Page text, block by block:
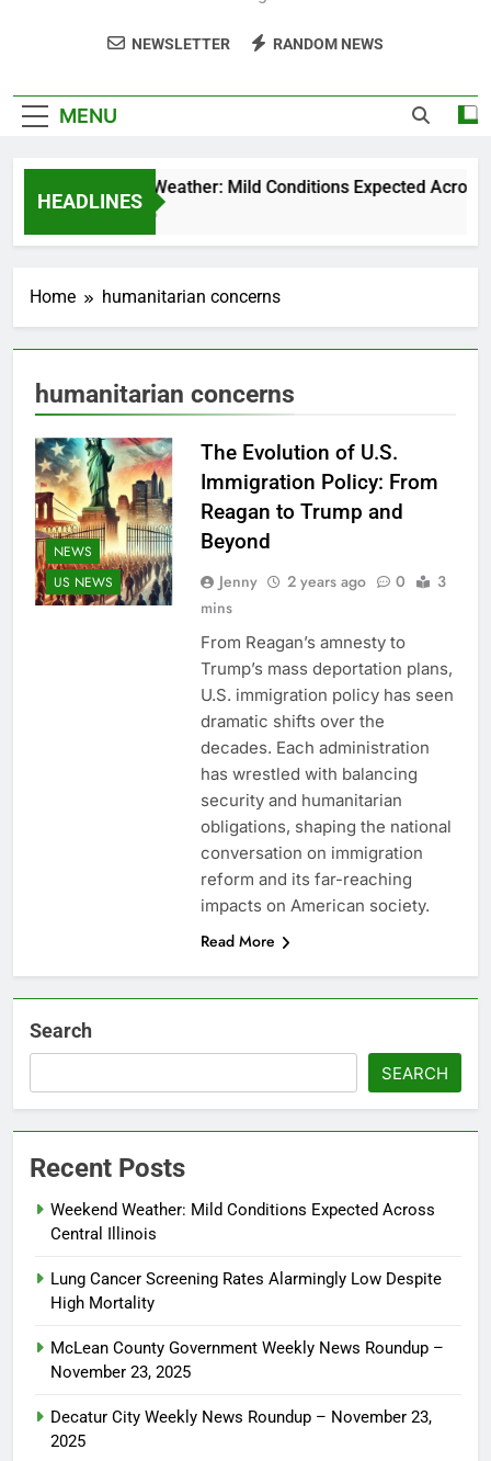
NEWSLETTER RANDOM NEWS
MENU
HEADLINES
Weekend Weather: Mild Conditions Expected Across
5 Months Ago
Home humanitarian concerns
humanitarian concerns
NEWS
US NEWS
The Evolution of U.S.
Immigration Policy: From
Reagan to Trump and
Beyond
Jenny 2 years ago 0
3
mins
From Reagan’s amnesty to
Trump’s mass deportation plans,
U.S. immigration policy has seen
dramatic shifts over the
decades. Each administration
has wrestled with balancing
security and humanitarian
obligations, shaping the national
conversation on immigration
reform and its far-reaching
impacts on American society.
Read More
Search
SEARCH
Recent Posts
Weekend Weather: Mild Conditions Expected Across
Central Illinois
Lung Cancer Screening Rates Alarmingly Low Despite
High Mortality
McLean County Government Weekly News Roundup –
November 23, 2025
Decatur City Weekly News Roundup – November 23,
2025